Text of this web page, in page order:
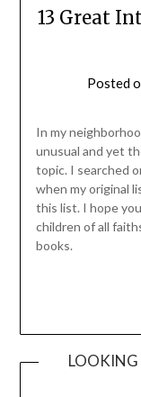
13 Great
Posted
In my
unusual and yet
topic. I searched
when my original
this list. I hope
children of all
books.
LOOKING